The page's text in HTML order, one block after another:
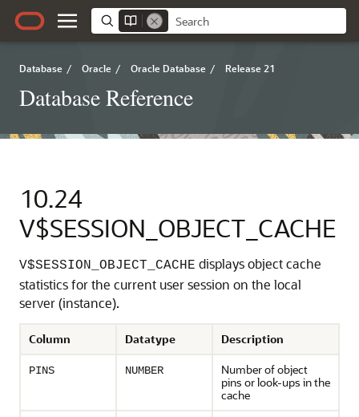
Database / Oracle / Oracle Database / Release 21
Database Reference
10.24
V$SESSION_OBJECT_CACHE
V$SESSION_OBJECT_CACHE displays object cache
statistics for the current user session on the local
server (instance).
Column Datatype Description
PINS NUMBER
Number of object
pins or look-ups in the
cache